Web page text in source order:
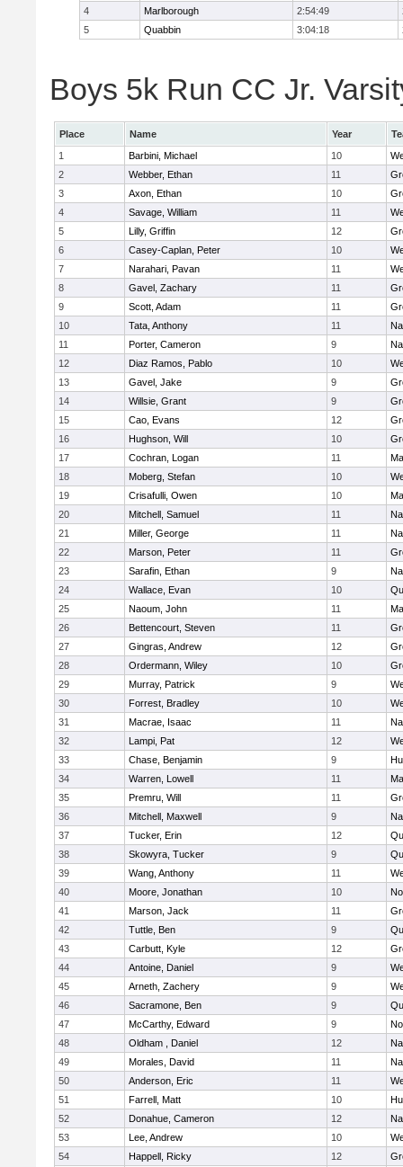
4 Marlborough 2:54:49
5
Quabbin 3:04:18
Boys 5k Run CC Jr.
Place Name Year
1
Barbini, Michael 10
2
Webber, Ethan 11
3
Axon, Ethan 10
4
Savage, William 11
5
Lilly, Griffin 12
6
Casey-Caplan, Peter 10
7
Narahari, Pavan 11
8
Gavel, Zachary 11
9
Scott, Adam 11
10
Tata, Anthony 11
11
Porter, Cameron 9
12
Diaz Ramos, Pablo 10
13
Gavel, Jake 9
14
Willsie, Grant 9
15
Cao, Evans 12
16
Hughson, Will 10
17
Cochran, Logan 11
18
Moberg, Stefan 10
19
Crisafulli, Owen 10
20
Mitchell, Samuel 11
21
Miller, George 11
22
Marson, Peter 11
23
Sarafin, Ethan 9
24
Wallace, Evan 10
25
Naoum, John 11
26
Bettencourt, Steven 11
27
Gingras, Andrew 12
28
Ordermann, Wiley 10
29
Murray, Patrick 9
30
Forrest, Bradley 10
31
Macrae, Isaac 11
32
Lampi, Pat 12
33
Chase, Benjamin 9
34
Warren, Lowell 11
35
Premru, Will 11
36
Mitchell, Maxwell 9
37
Tucker, Erin 12
38
Skowyra, Tucker 9
39
Wang, Anthony 11
40
Moore, Jonathan 10
41
Marson, Jack 11
42
Tuttle, Ben 9
43
Carbutt, Kyle 12
44
Antoine, Daniel 9
45
Arneth, Zachery 9
46
Sacramone, Ben 9
47
McCarthy, Edward 9
48
Oldham , Daniel 12
49
Morales, David 11
50
Anderson, Eric 11
51
Farrell, Matt 10
52
Donahue, Cameron 12
53
Lee, Andrew 10
54
Happell, Ricky 12